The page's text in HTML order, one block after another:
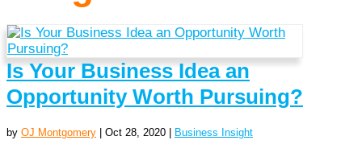
Is Your Business Idea an
Opportunity Worth Pursuing?
by OJ Montgomery Oct 28, 2020 Business Insight